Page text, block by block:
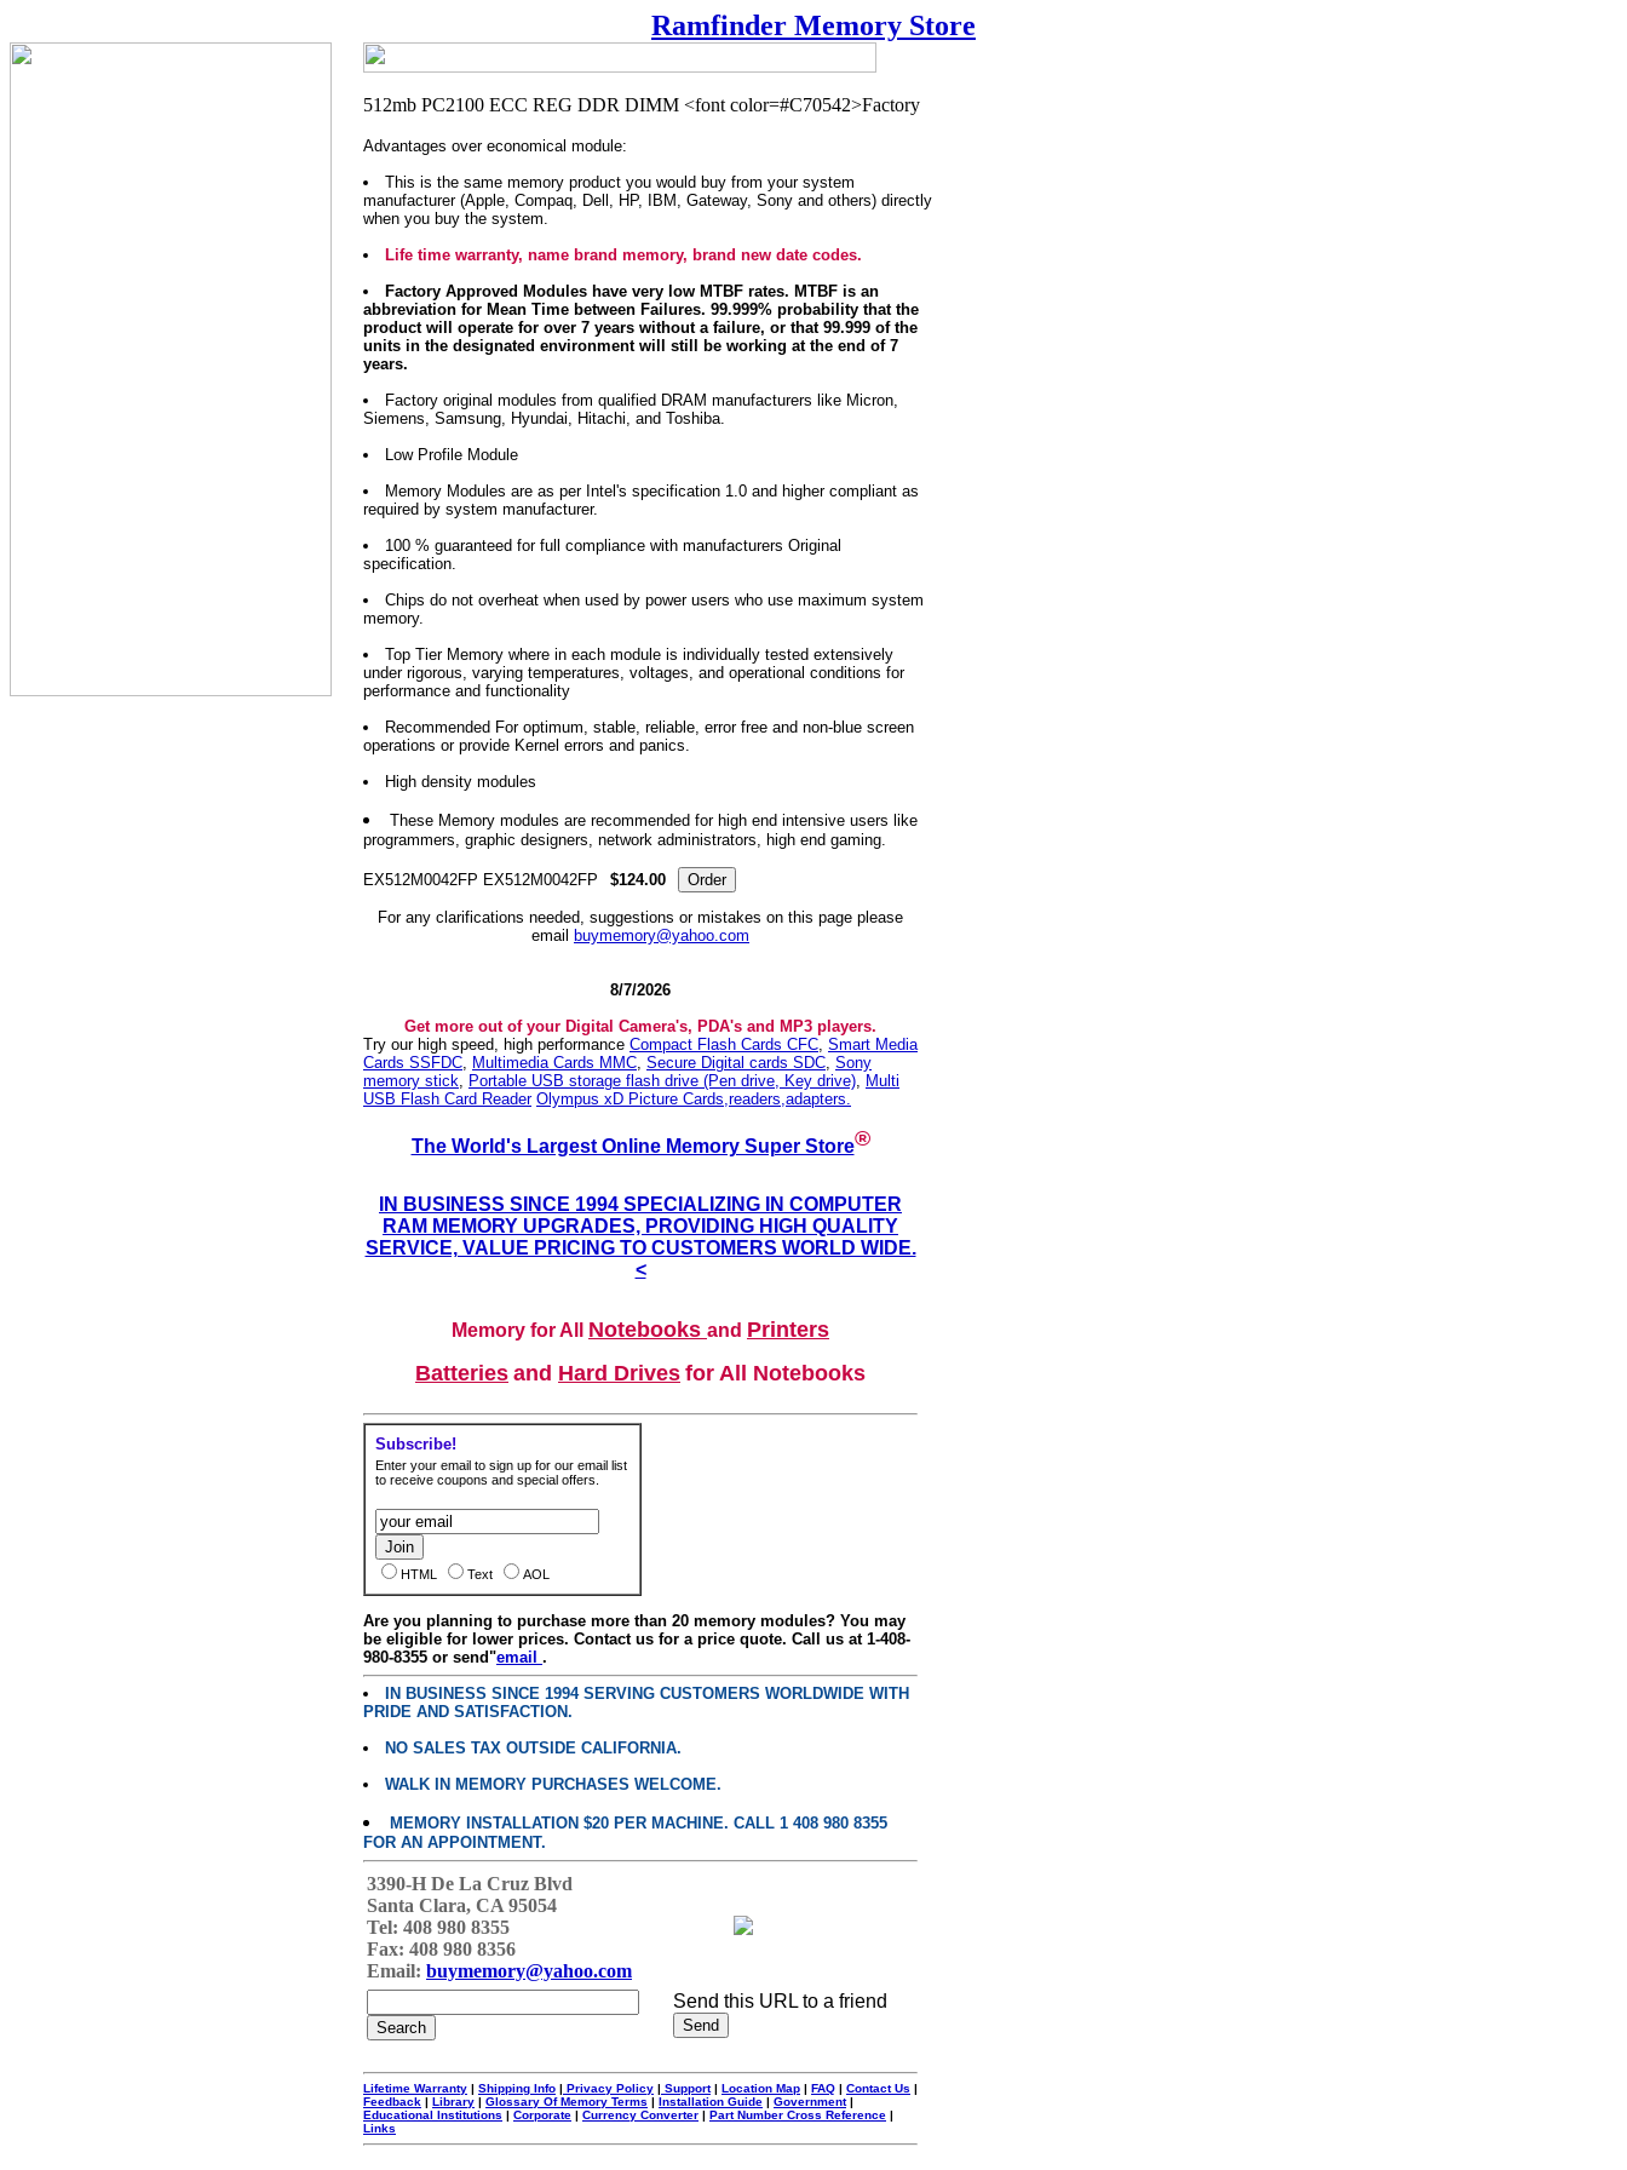
Ramfinder Memory Store
Advantages over economical module:
This is the same memory product you would buy from your system
manufacturer (Apple, Compaq, Dell, HP, IBM, Gateway, Sony and others) directly
when you buy the system.
Life time warranty, name brand memory, brand new date codes.
Factory Approved Modules have very low MTBF rates. MTBF is an
abbreviation for Mean Time between Failures. 99.999% probability that the
product will operate for over 7 years without a failure, or that 99.999 of the
units in the designated environment will still be working at the end of 7
years.
Factory original modules from qualified DRAM manufacturers like Micron,
Siemens, Samsung, Hyundai, Hitachi, and Toshiba.
Low Profile Module
Memory Modules are as per Intel's specification 1.0 and higher compliant as
required by system manufacturer.
100 % guaranteed for full compliance with manufacturers Original
specification.
Chips do not overheat when used by power users who use maximum system
memory.
Top Tier Memory where in each module is individually tested extensively
under rigorous, varying temperatures, voltages, and operational conditions for
performance and functionality
Recommended For optimum, stable, reliable, error free and non-blue screen
operations or provide Kernel errors and panics.
High density modules
These Memory modules are recommended for high end intensive users like
programmers, graphic designers, network administrators, high end gaming.
EX512M0042FP EX512M0042FP $124.00
For any clarifications needed, suggestions or mistakes on this page please
email
buymemory@yahoo.com
8/7/2026
Get more out of your Digital Camera's, PDA's and MP3 players.
Try our high speed, high performance Compact Flash Cards CFC, Smart Media
Cards SSFDC, Multimedia Cards MMC, Secure Digital cards SDC, Sony
memory stick, Portable USB storage flash drive (Pen drive, Key drive), Multi
USB Flash Card Reader Olympus xD Picture Cards,readers,adapters.
The World's Largest Online Memory Super Store®
IN BUSINESS SINCE 1994 SPECIALIZING IN COMPUTER
RAM MEMORY UPGRADES, PROVIDING HIGH QUALITY
SERVICE, VALUE PRICING TO CUSTOMERS WORLD WIDE.
<
Memory for All Notebooks and Printers
Batteries and Hard Drives for All Notebooks
Subscribe!
Enter your email to sign up for our email list
to receive coupons and special offers.
HTML Text AOL
Are you planning to purchase more than 20 memory modules? You may
be eligible for lower prices. Contact us for a price quote. Call us at 1-408-
980-8355 or send"email .
IN BUSINESS SINCE 1994 SERVING CUSTOMERS WORLDWIDE WITH
PRIDE AND SATISFACTION.
NO SALES TAX OUTSIDE CALIFORNIA.
WALK IN MEMORY PURCHASES WELCOME.
MEMORY INSTALLATION $20 PER MACHINE. CALL 1 408 980 8355
FOR AN APPOINTMENT.
3390-H De La Cruz Blvd
Santa Clara, CA 95054
Tel: 408 980 8355
Fax: 408 980 8356
Email: buymemory@yahoo.com
Send this URL to a friend
Lifetime Warranty | Shipping Info | Privacy Policy | Support| Location Map | FAQ | Contact Us |
Feedback | Library | Glossary Of Memory Terms | Installation Guide | Government|
Educational Institutions | Corporate | Currency Converter | Part Number Cross Reference |
Links